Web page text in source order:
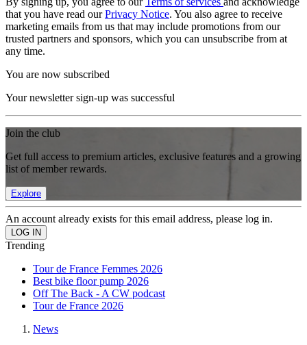
that you have read ourPrivacy Notice. You also agree to receive
marketing emails from us that may include promotions from our
trusted partners and sponsors, which you can unsubscribe from at
any time.
You are now subscribed
Your newsletter sign-up was successful
Join the club
Get full access to premium articles, exclusive features and a growing
list of member rewards.
Explore
An account already exists for this email address, please log in.
Trending
Tour de France Femmes 2026
Best bike floor pump 2026
Off The Back - A CW podcast
Tour de France 2026
News